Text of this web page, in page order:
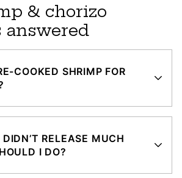
& chorizo
answered
COOKED SHRIMP FOR
RELEASE MUCH
I DO?